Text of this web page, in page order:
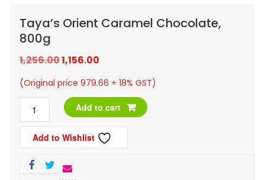
Taya’s Orient Caramel Chocolate,
800g
1,256.00Original
price
₹1,256.00.
1,156.00Current
price
₹1,156.00.
(Original price 979.66 + 18% GST)
Taya's
Orient
Caramel
800g
Add to cart
Add to Wishlist